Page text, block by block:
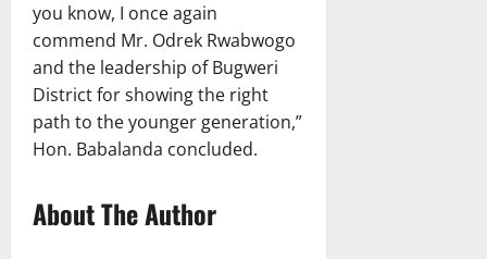
you know, I once again
commend Mr. Odrek Rwabwogo
and the leadership of Bugweri
District for showing the right
path to the younger generation,”
Hon. Babalanda concluded.
About The Author